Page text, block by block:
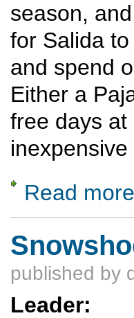
season,
for Salida
and spend
Either a
free days
Read more
published by
Leader: